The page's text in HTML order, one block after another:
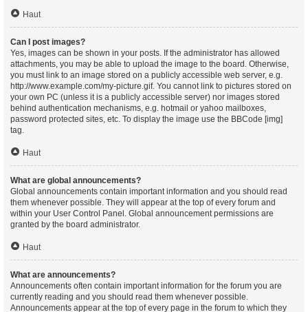
Haut
Can I post images?
Yes, images can be shown in your posts. If the administrator has allowed
attachments, you may be able to upload the image to the board. Otherwise,
you must link to an image stored on a publicly accessible web server, e.g.
http://www.example.com/my-picture.gif. You cannot link to pictures stored on
your own PC (unless it is a publicly accessible server) nor images stored
behind authentication mechanisms, e.g. hotmail or yahoo mailboxes,
password protected sites, etc. To display the image use the BBCode [img]
tag.
Haut
What are global announcements?
Global announcements contain important information and you should read
them whenever possible. They will appear at the top of every forum and
within your User Control Panel. Global announcement permissions are
granted by the board administrator.
Haut
What are announcements?
Announcements often contain important information for the forum you are
currently reading and you should read them whenever possible.
Announcements appear at the top of every page in the forum to which they